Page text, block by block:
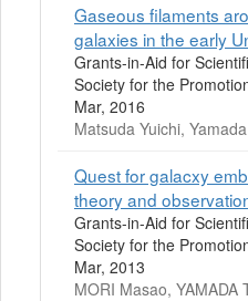
Gaseous filaments
galaxies in the early
Grants-in-Aid for
Society for the
Mar, 2016
Matsuda Yuichi,
Quest for galacxy
theory and
Grants-in-Aid for
Society for the
Mar, 2013
MORI Masao, YAMADA